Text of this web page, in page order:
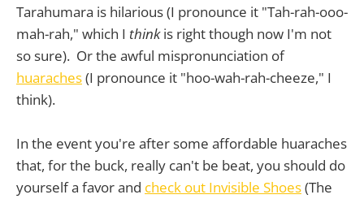
Tarahumara is hilarious (I pronounce it "Tah-rah-ooo-
mah-rah," which I thinkis right though now I'm not
so sure). Or the awful mispronunciation of
huaraches(I pronounce it "hoo-wah-rah-cheeze," I
think).
In the event you're after some affordable huaraches
that, for the buck, really can't be beat, you should do
yourself a favor and check out Invisible Shoes(The